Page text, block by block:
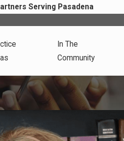
Serving Pasadena
In The
Community